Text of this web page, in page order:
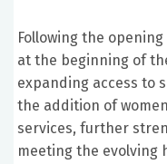
Following the
at the beginning of
expanding access to
the addition of
services, further
meeting the evolving